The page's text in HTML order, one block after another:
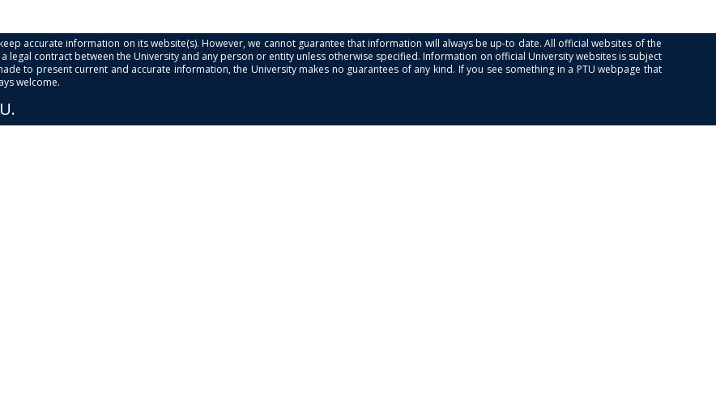
accurate information on its website(s). However, we cannot guarantee that information will always be up-to date. All official websites of the
contract between the University and any person or entity unless otherwise specified. Information on official University websites is subject
to present current and accurate information, the University makes no guarantees of any kind. If you see something in a PTU webpage that
welcome.